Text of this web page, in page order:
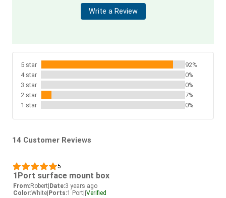
Write a Review
5 star
92%
4 star
0%
3 star
0%
2 star
7%
1 star
0%
14 Customer Reviews
5
1Port surface mount box
From:Robert Date:3 years ago
Color:White Ports:1 Port Verified